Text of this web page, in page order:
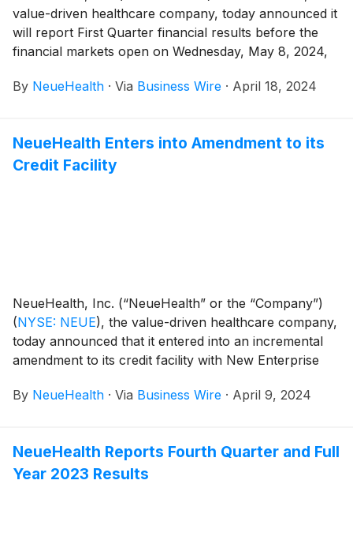
value-driven healthcare company, today announced it
will report First Quarter financial results before the
financial markets open on Wednesday, May 8, 2024,
Time.
By NeueHealth · Via Business Wire · April 18, 2024
NeueHealth Enters into Amendment to its
Credit Facility
NeueHealth, Inc. (“NeueHealth” or the “Company”)
(NYSE: NEUE), the value-driven healthcare company,
today announced that it entered into an incremental
amendment to its credit facility with New Enterprise
commitment by $30 million on April 8, 2024. The
to support the Company’s 2024 strategic priorities.
By NeueHealth · Via Business Wire · April 9, 2024
NeueHealth Reports Fourth Quarter and Full
Year 2023 Results